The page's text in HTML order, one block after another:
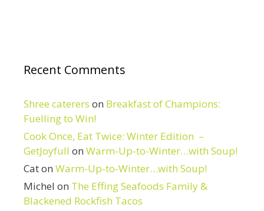
Recent Comments
Shree caterers on Breakfast of Champions:
Fuelling to Win!
Cook Once, Eat Twice: Winter Edition –
GetJoyfull on Warm-Up-to-Winter…with Soup!
Caton Warm-Up-to-Winter…with Soup!
Michel on The Effing Seafoods Family &
Blackened Rockfish Tacos